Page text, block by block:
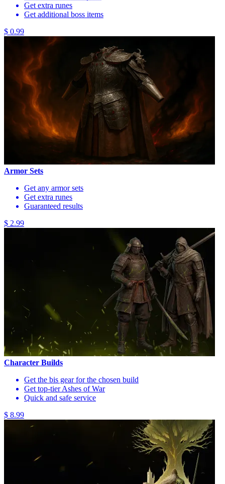
Get extra runes
Get additional boss items
$ 0.99
Armor Sets
Get any armor sets
Get extra runes
Guaranteed results
$ 2.99
Character Builds
Get the bis gear for the chosen build
Get top-tier Ashes of War
Quick and safe service
$ 8.99